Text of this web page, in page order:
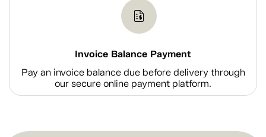
Invoice Balance Payment
Pay an invoice balance due before delivery through
our secure online payment platform.